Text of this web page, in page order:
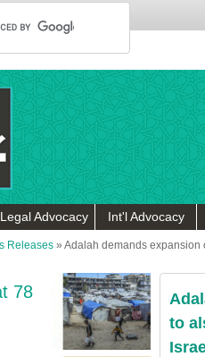
Legal Advocacy Int'l Advocacy
Releases » Adalah demands expansion
78
to